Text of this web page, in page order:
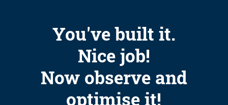
You've built it.
Nice job!
Now observe and
optimise it!